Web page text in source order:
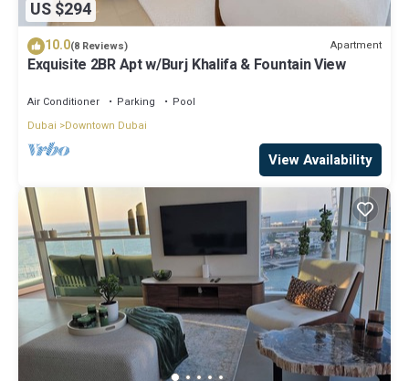
US $294
10.0(8 Reviews) Apartment
Exquisite 2BR Apt w/Burj Khalifa & Fountain View
Air Conditioner Parking
Pool
Dubai
Downtown Dubai
View Availability